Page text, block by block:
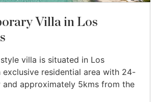
Villa in Los
villa is situated in Los
exclusive residential area with 24-
and approximately 5kms from the